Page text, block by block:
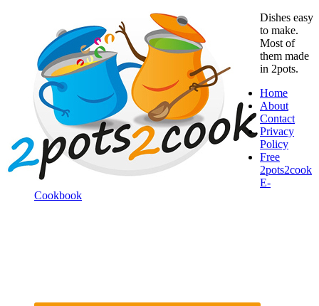
Dishes easy
to make.
Most of
them made
in 2pots.
Home
About
Contact
Privacy
Policy
Free
2pots2cook
E-
Cookbook